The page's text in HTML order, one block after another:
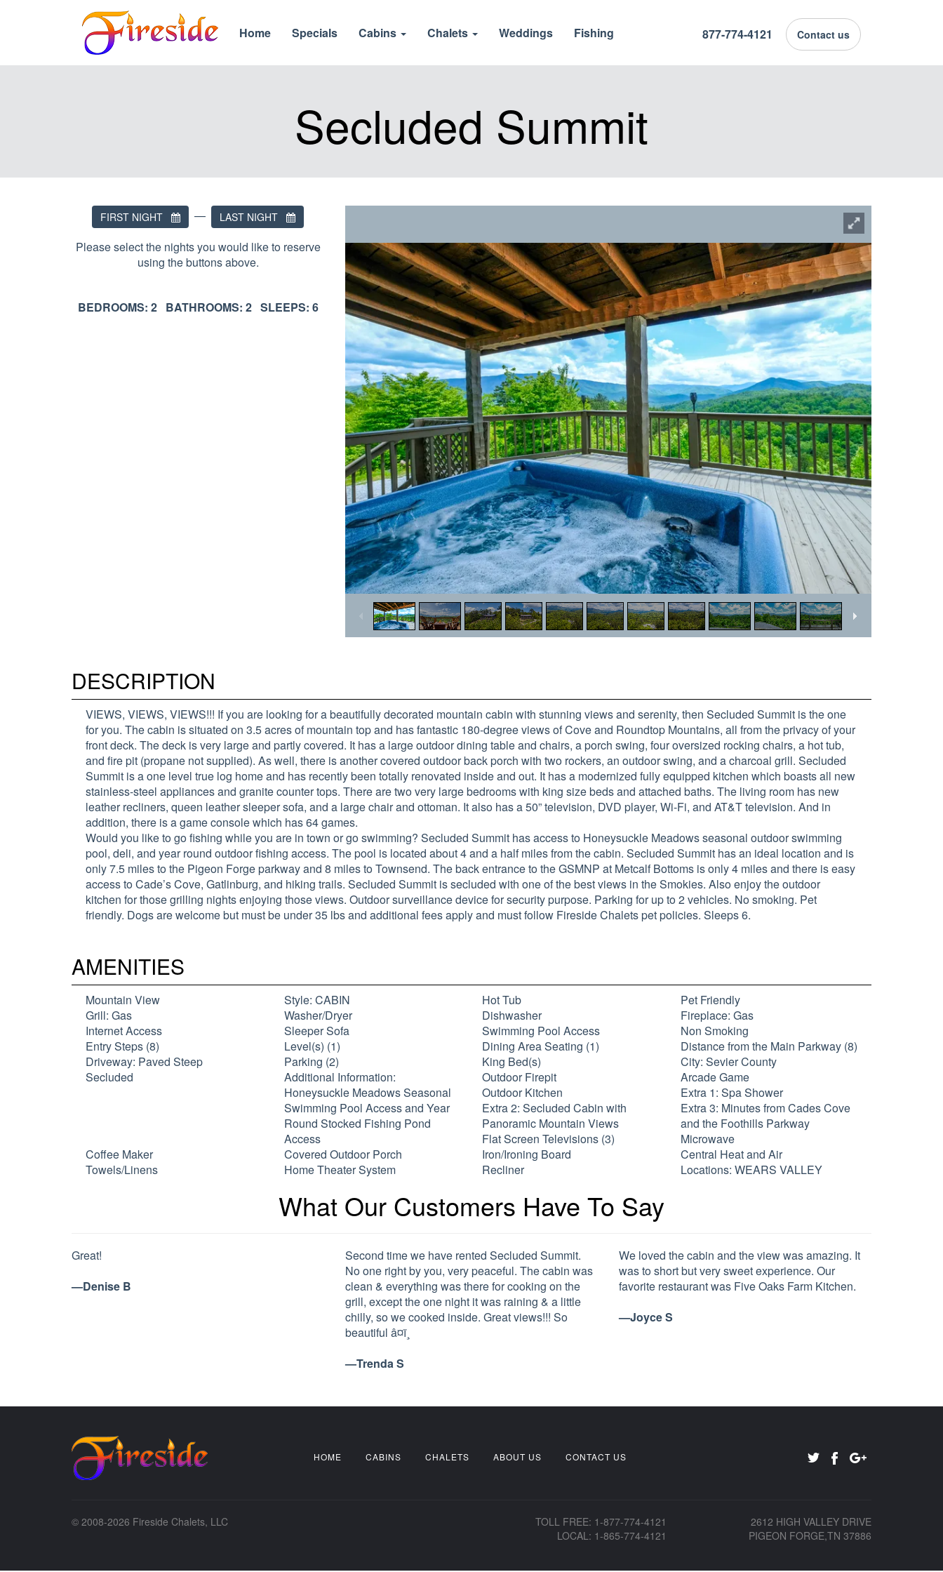
Home Specials Cabins Chalets Weddings Fishing 877-774-4121 Contact us
Secluded Summit
FIRST NIGHT — LAST NIGHT
Please select the nights you would like to reserve
using the buttons above.
BEDROOMS: 2 BATHROOMS: 2 SLEEPS: 6
DESCRIPTION
VIEWS, VIEWS, VIEWS!!! If you are looking for a beautifully decorated mountain cabin with stunning views and serenity, then Secluded Summit is the one
for you. The cabin is situated on 3.5 acres of mountain top and has fantastic 180-degree views of Cove and Roundtop Mountains, all from the privacy of your
front deck. The deck is very large and partly covered. It has a large outdoor dining table and chairs, a porch swing, four oversized rocking chairs, a hot tub,
and fire pit (propane not supplied). As well, there is another covered outdoor back porch with two rockers, an outdoor swing, and a charcoal grill. Secluded
Summit is a one level true log home and has recently been totally renovated inside and out. It has a modernized fully equipped kitchen which boasts all new
stainless-steel appliances and granite counter tops. There are two very large bedrooms with king size beds and attached baths. The living room has new
leather recliners, queen leather sleeper sofa, and a large chair and ottoman. It also has a 50” television, DVD player, Wi-Fi, and AT&T television. And in
addition, there is a game console which has 64 games.
Would you like to go fishing while you are in town or go swimming? Secluded Summit has access to Honeysuckle Meadows seasonal outdoor swimming
pool, deli, and year round outdoor fishing access. The pool is located about 4 and a half miles from the cabin. Secluded Summit has an ideal location and is
only 7.5 miles to the Pigeon Forge parkway and 8 miles to Townsend. The back entrance to the GSMNP at Metcalf Bottoms is only 4 miles and there is easy
access to Cade’s Cove, Gatlinburg, and hiking trails. Secluded Summit is secluded with one of the best views in the Smokies. Also enjoy the outdoor
kitchen for those grilling nights enjoying those views. Outdoor surveillance device for security purpose. Parking for up to 2 vehicles. No smoking. Pet
friendly. Dogs are welcome but must be under 35 lbs and additional fees apply and must follow Fireside Chalets pet policies. Sleeps 6.
AMENITIES
Mountain View Style: CABIN Hot Tub
Pet Friendly
Grill: Gas
Washer/Dryer Dishwasher
Fireplace: Gas
Internet Access
Sleeper Sofa Swimming Pool Access
Non Smoking
Entry Steps (8)
Level(s) (1) Dining Area Seating (1)
Distance from the Main Parkway (8)
Driveway: Paved Steep
Parking (2) King Bed(s)
City: Sevier County
Secluded
Additional Information:
Honeysuckle Meadows Seasonal
Swimming Pool Access and Year
Round Stocked Fishing Pond
Access
Outdoor Firepit
Arcade Game
Outdoor Kitchen
Extra 1: Spa Shower
Extra 2: Secluded Cabin with
Panoramic Mountain Views
Extra 3: Minutes from Cades Cove
and the Foothills Parkway
Flat Screen Televisions (3)
Microwave
Coffee Maker
Covered Outdoor Porch Iron/Ironing Board
Central Heat and Air
Towels/Linens
Home Theater System Recliner Locations: WEARS VALLEY
What Our Customers Have To Say
Great!
—Denise B
Second time we have rented Secluded Summit.
No one right by you, very peaceful. The cabin was
clean & everything was there for cooking on the
grill, except the one night it was raining & a little
chilly, so we cooked inside. Great views!!! So
beautiful â¤ï¸
—Trenda S
We loved the cabin and the view was amazing. It
was to short but very sweet experience. Our
favorite restaurant was Five Oaks Farm Kitchen.
—Joyce S
HOME CABINS CHALETS ABOUT US CONTACT US
© 2008-2026 Fireside Chalets, LLC
TOLL FREE: 1-877-774-4121
LOCAL: 1-865-774-4121
2612 HIGH VALLEY DRIVE
PIGEON FORGE,TN 37886